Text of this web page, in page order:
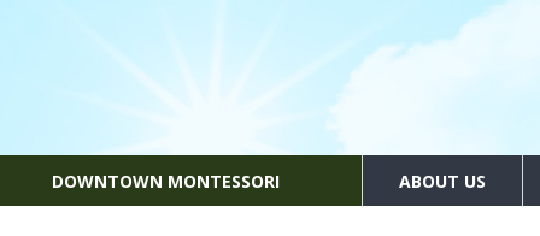
DOWNTOWN MONTESSORI ABOUT US